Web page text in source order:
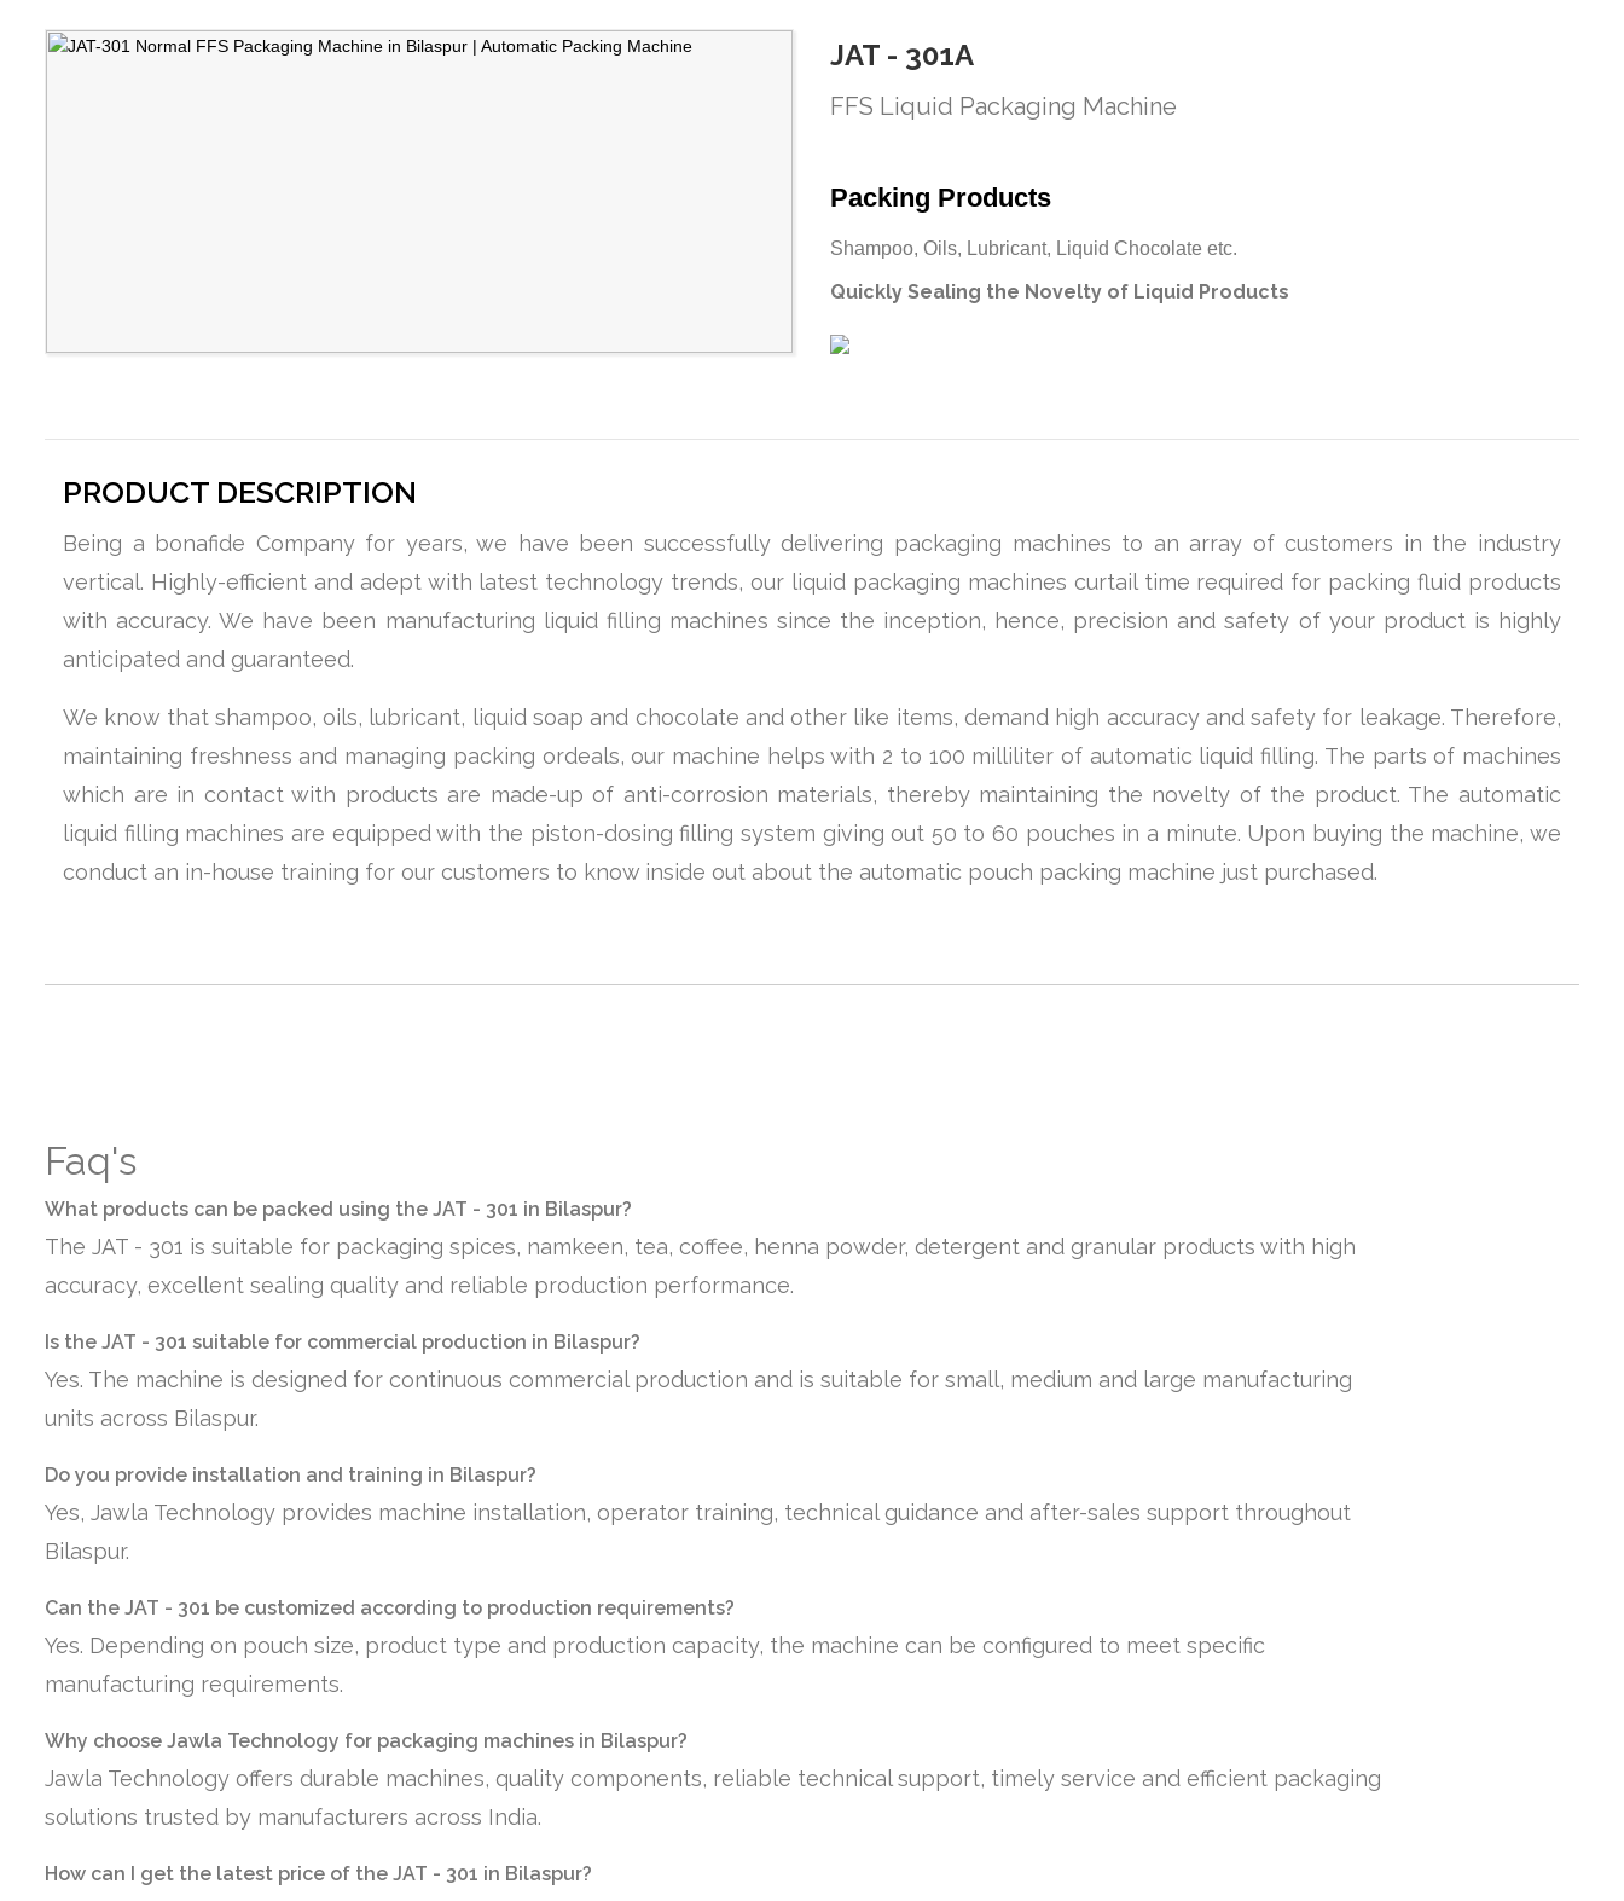
JAT - 301A
FFS Liquid Packaging Machine
Packing Products
Shampoo, Oils, Lubricant, Liquid Chocolate etc.
Quickly Sealing the Novelty of Liquid Products
PRODUCT DESCRIPTION
Being a bonafide Company for years, we have been successfully delivering packaging machines to an array of customers in the industry
vertical. Highly-efficient and adept with latest technology trends, our liquid packaging machines curtail time required for packing fluid products
with accuracy. We have been manufacturing liquid filling machines since the inception, hence, precision and safety of your product is highly
anticipated and guaranteed.
We know that shampoo, oils, lubricant, liquid soap and chocolate and other like items, demand high accuracy and safety for leakage. Therefore,
maintaining freshness and managing packing ordeals, our machine helps with 2 to 100 milliliter of automatic liquid filling. The parts of machines
which are in contact with products are made-up of anti-corrosion materials, thereby maintaining the novelty of the product. The automatic
liquid filling machines are equipped with the piston-dosing filling system giving out 50 to 60 pouches in a minute. Upon buying the machine, we
conduct an in-house training for our customers to know inside out about the automatic pouch packing machine just purchased.
Faq's
What products can be packed using the JAT - 301 in Bilaspur?
The JAT - 301 is suitable for packaging spices, namkeen, tea, coffee, henna powder, detergent and granular products with high
accuracy, excellent sealing quality and reliable production performance.
Is the JAT - 301 suitable for commercial production in Bilaspur?
Yes. The machine is designed for continuous commercial production and is suitable for small, medium and large manufacturing
units across Bilaspur.
Do you provide installation and training in Bilaspur?
Yes, Jawla Technology provides machine installation, operator training, technical guidance and after-sales support throughout
Bilaspur.
Can the JAT - 301 be customized according to production requirements?
Yes. Depending on pouch size, product type and production capacity, the machine can be configured to meet specific
manufacturing requirements.
Why choose Jawla Technology for packaging machines in Bilaspur?
Jawla Technology offers durable machines, quality components, reliable technical support, timely service and efficient packaging
solutions trusted by manufacturers across India.
How can I get the latest price of the JAT - 301 in Bilaspur?